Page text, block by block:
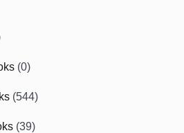
(0)
(544)
(39)